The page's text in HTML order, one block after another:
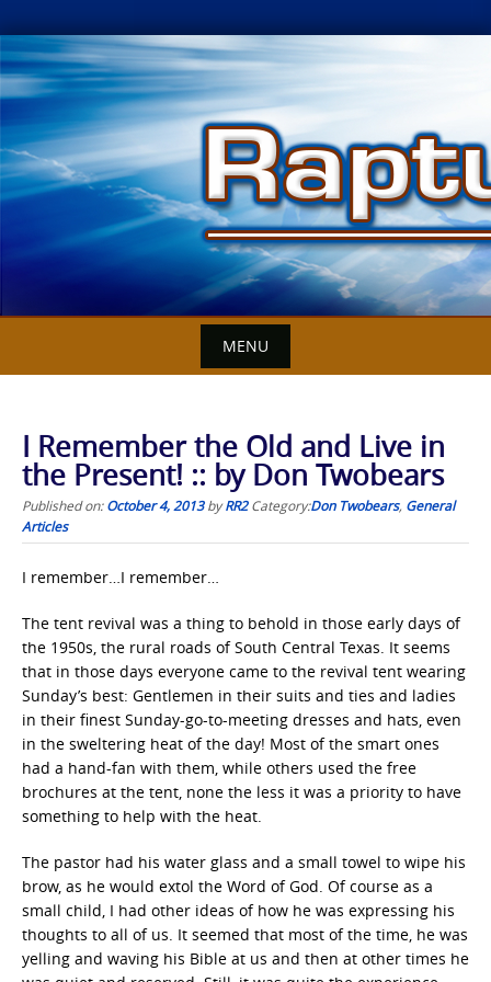
Skip
to
content
MENU
I Remember the Old and Live in
the Present! :: by Don Twobears
Published on:October 4, 2013byRR2 Category:Don Twobears, General
Articles
I remember…I remember…
The tent revival was a thing to behold in those early days of
the 1950s, the rural roads of South Central Texas. It seems
that in those days everyone came to the revival tent wearing
Sunday’s best: Gentlemen in their suits and ties and ladies
in their finest Sunday-go-to-meeting dresses and hats, even
in the sweltering heat of the day! Most of the smart ones
had a hand-fan with them, while others used the free
brochures at the tent, none the less it was a priority to have
something to help with the heat.
The pastor had his water glass and a small towel to wipe his
brow, as he would extol the Word of God. Of course as a
small child, I had other ideas of how he was expressing his
thoughts to all of us. It seemed that most of the time, he was
yelling and waving his Bible at us and then at other times he